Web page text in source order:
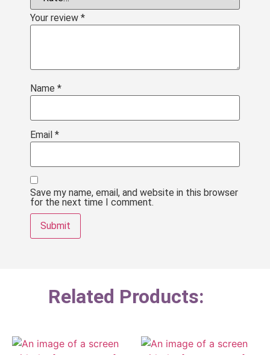
Your review *
Name *
Email *
Save my name, email, and website in this browser
for the next time I comment.
Related Products: